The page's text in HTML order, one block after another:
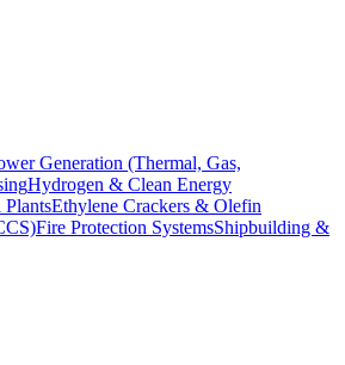
Generation (Thermal, Gas,
Hydrogen & Clean Energy
Ethylene Crackers & Olefin
Fire Protection SystemsShipbuilding &